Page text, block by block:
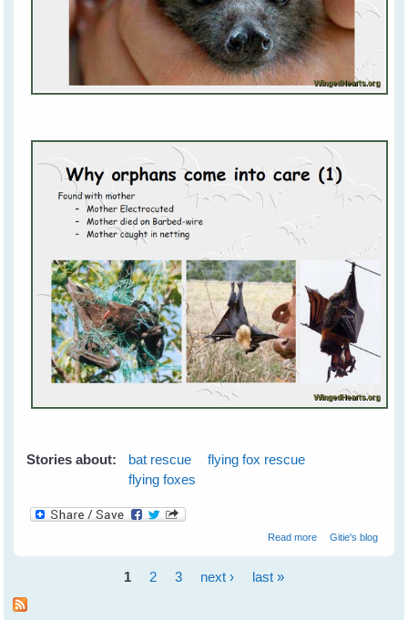
Stories about: bat rescue
flying fox rescue
flying foxes
Read moreabout Flying
Gitie's blog
Pages
1 2 3 next › last »